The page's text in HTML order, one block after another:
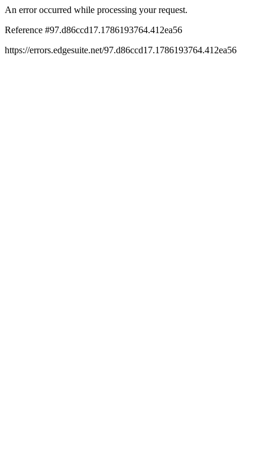
An error occurred while processing your request.
Reference #97.d86ccd17.1786193764.412ea56
https://errors.edgesuite.net/97.d86ccd17.1786193764.412ea56